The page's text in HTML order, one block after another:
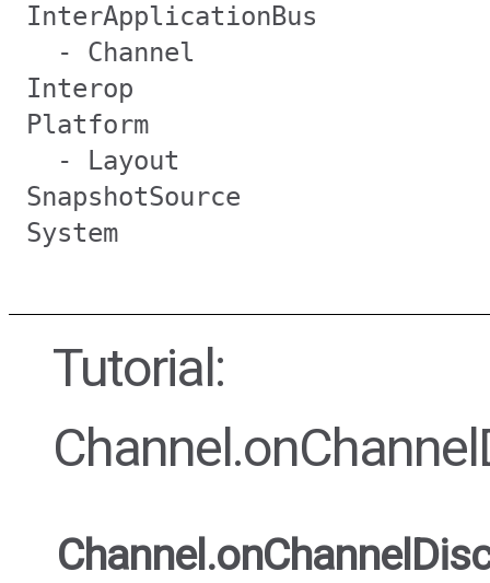
InterApplicationBus
- Channel
Interop
Platform
- Layout
SnapshotSource
System
Tutorial: